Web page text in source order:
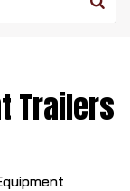
Trailers